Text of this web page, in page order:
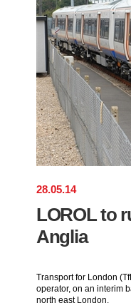
28.05.14
LOROL to
Anglia
Transport for London
operator, on an interim
north east London.